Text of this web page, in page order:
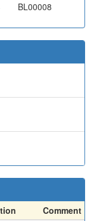
BL00008
Comment